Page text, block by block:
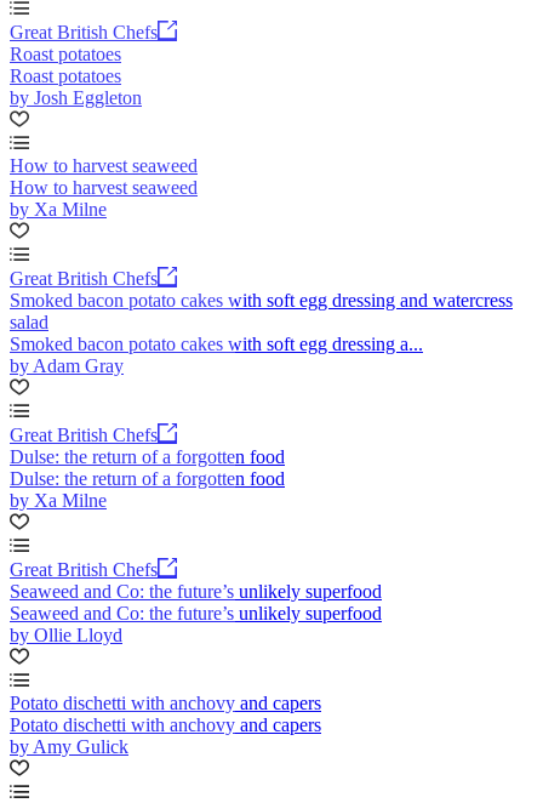
Great British Chefs
Roast potatoes
Roast potatoes
by Josh Eggleton
How to harvest seaweed
How to harvest seaweed
by Xa Milne
Great British Chefs
Smoked bacon potato cakes with soft egg dressing and watercress
salad
Smoked bacon potato cakes with soft egg dressing a...
by Adam Gray
Great British Chefs
Dulse: the return of a forgotten food
Dulse: the return of a forgotten food
by Xa Milne
Great British Chefs
Seaweed and Co: the future’s unlikely superfood
Seaweed and Co: the future’s unlikely superfood
by Ollie Lloyd
Potato dischetti with anchovy and capers
Potato dischetti with anchovy and capers
by Amy Gulick